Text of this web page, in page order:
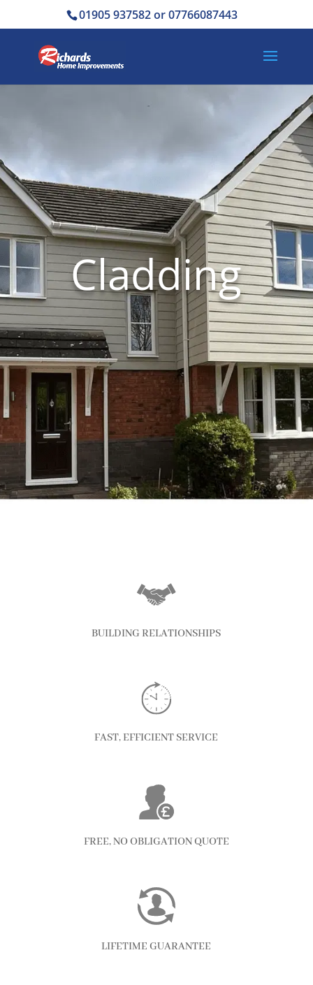
01905 937582 or 07766087443
Cladding
BUILDING RELATIONSHIPS
FAST, EFFICIENT SERVICE
FREE, NO OBLIGATION QUOTE
LIFETIME GUARANTEE